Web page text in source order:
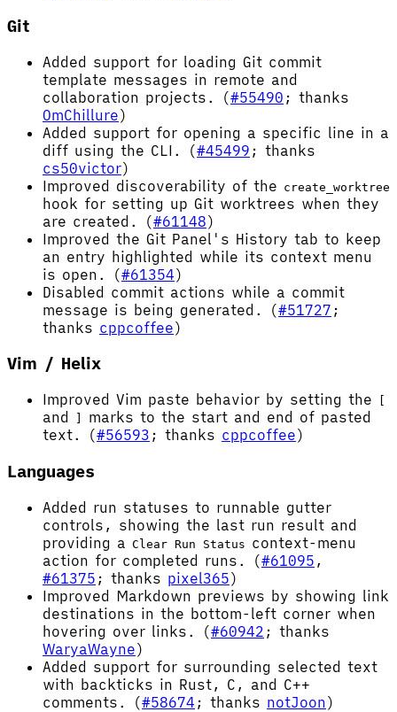
Git
Added support for loading Git commit
template messages in remote and
collaboration projects. (#55490 ; thanks
OmChillure)
Added support for opening a specific line in a
diff using the CLI. (#45499 ; thanks
cs50victor)
Improved discoverability of the create_worktree
hook for setting up Git worktrees when they
are created. (#61148)
Improved the Git Panel's History tab to keep
an entry highlighted while its context menu
is open. (#61354)
Disabled commit actions while a commit
message is being generated. (#51727 ;
thanks cppcoffee)
Vim / Helix
Improved Vim paste behavior by setting the
and
marks to the start and end of pasted
text. (#56593 ; thanks cppcoffee)
Languages
Added run statuses to runnable gutter
controls, showing the last run result and
providing a Clear Run Status context-menu
action for completed runs. (#61095 ,
#61375 ; thanks pixel365)
Improved Markdown previews by showing link
destinations in the bottom-left corner when
hovering over links. (#60942 ; thanks
WaryaWayne)
Added support for surrounding selected text
with backticks in Rust, C, and C++
comments. (#58674 ; thanks notJoon)